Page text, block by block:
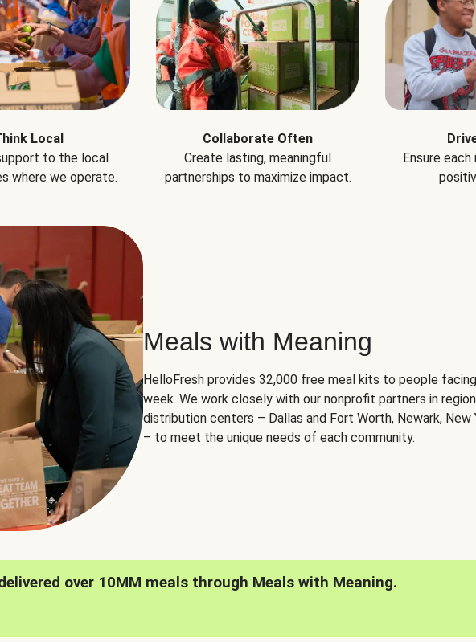
Local
to the local
where we operate.
Collaborate Often
Create lasting, meaningful
partnerships to maximize impact.
Ensure
Meals with Meaning
HelloFresh provides 32,000 free meal kits to people
week. We work closely with our nonprofit partners in
distribution centers – Dallas and Fort Worth, Newark, New
– to meet the unique needs of each community.
over 10MM meals through Meals with Meaning.